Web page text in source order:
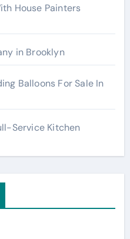
House Painters
in Brooklyn
Balloons For Sale In
Service Kitchen